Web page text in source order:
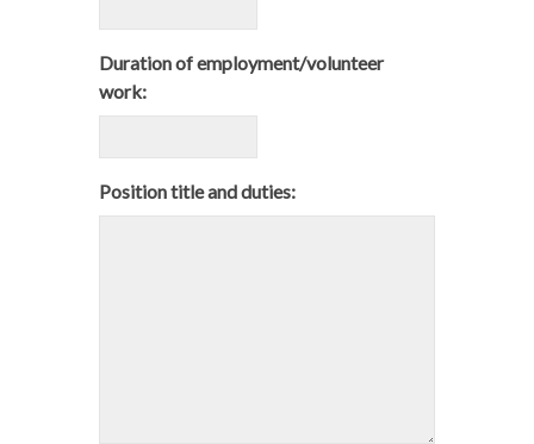
Duration of employment/volunteer
work:
Position title and duties: